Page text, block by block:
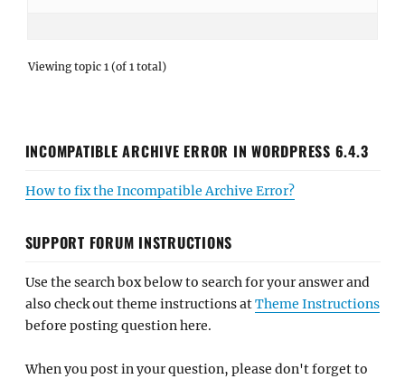
Viewing topic 1 (of 1 total)
INCOMPATIBLE ARCHIVE ERROR IN WORDPRESS 6.4.3
How to fix the Incompatible Archive Error?
SUPPORT FORUM INSTRUCTIONS
Use the search box below to search for your answer and
also check out theme instructions atTheme Instructions
before posting question here.
When you post in your question, please don't forget to